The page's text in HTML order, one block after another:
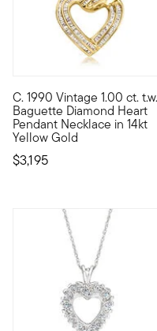
C. 1990 Vintage 1.00 ct. t.w.
Baguette Diamond Heart
Pendant Necklace in 14kt
Yellow Gold
$3,195
C. 1990. Ever the